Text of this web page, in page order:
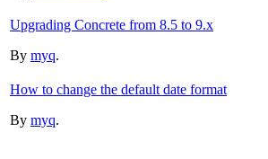
Upgrading Concrete from 8.5 to 9.x
By myq.
How to change the default date format
By myq.